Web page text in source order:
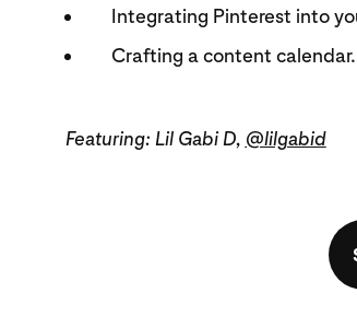
Integrating Pinterest into
Crafting a content calendar.
Featuring: Lil Gabi D, @lilgabid